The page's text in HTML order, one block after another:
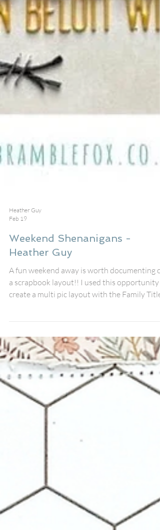
Heather Guy
Weekend Shenanigans -
Heather Guy
create a multi pic layout with the Family Title
Builder perspextives! I love these
for being able to create my own titles and for
mixing and matching the words for all types of
layouts! Combining the Title Builder
perspextives with multiple 49 & Market
collections, I placed 8 little photos from the
weekend on the page and started building my